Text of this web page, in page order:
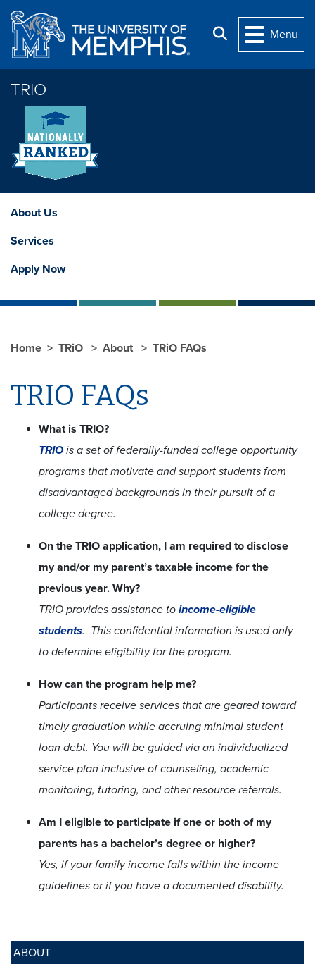
Skip to main content
Search
Menu
TRIO
About Us
Services
Apply Now
ABOUT
Home TRiO About TRiO FAQs
TRIO FAQs
What is TRIO?
TRIO is a set of federally-funded college opportunity
programs that motivate and support students from
disadvantaged backgrounds in their pursuit of a
college degree.
On the TRIO application, I am required to disclose
my and/or my parent’s taxable income for the
previous year. Why?
TRIO provides assistance to income-eligible
students. This confidential information is used only
to determine eligibility for the program.
How can the program help me?
Participants receive services that are geared toward
timely graduation while accruing minimal student
loan debt. You will be guided via an individualized
service plan inclusive of counseling, academic
monitoring, tutoring, and other resource referrals.
Am I eligible to participate if one or both of my
parents has a bachelor’s degree or higher?
Yes, if your family income falls within the income
guidelines or if you have a documented disability.